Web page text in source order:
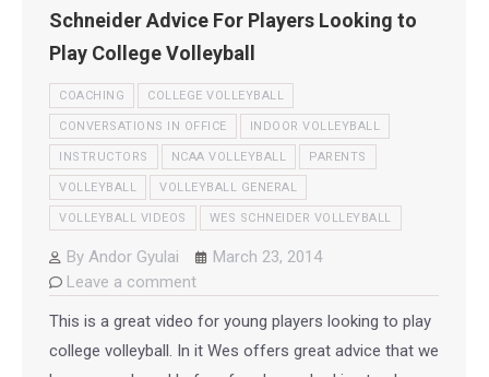
Schneider Advice For Players Looking to
Play College Volleyball
COACHING COLLEGE VOLLEYBALL
CONVERSATIONS IN OFFICE INDOOR VOLLEYBALL
INSTRUCTORS NCAA VOLLEYBALL PARENTS
VOLLEYBALL VOLLEYBALL GENERAL
VOLLEYBALL VIDEOS WES SCHNEIDER VOLLEYBALL
By Andor Gyulai
March 23, 2014
Leave a comment
This is a great video for young players looking to play
college volleyball. In it Wes offers great advice that we